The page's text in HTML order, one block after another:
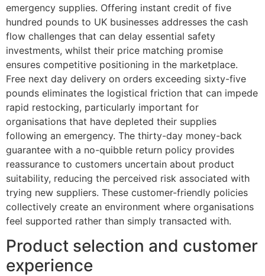
emergency supplies. Offering instant credit of five
hundred pounds to UK businesses addresses the cash
flow challenges that can delay essential safety
investments, whilst their price matching promise
ensures competitive positioning in the marketplace.
Free next day delivery on orders exceeding sixty-five
pounds eliminates the logistical friction that can impede
rapid restocking, particularly important for
organisations that have depleted their supplies
following an emergency. The thirty-day money-back
guarantee with a no-quibble return policy provides
reassurance to customers uncertain about product
suitability, reducing the perceived risk associated with
trying new suppliers. These customer-friendly policies
collectively create an environment where organisations
feel supported rather than simply transacted with.
Product selection and customer
experience